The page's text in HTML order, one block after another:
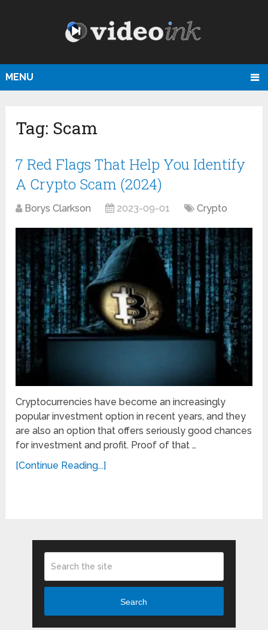
MENU
Tag: Scam
7 Red Flags That Help You Identify
A Crypto Scam (2024)
Borys Clarkson 2023-09-01 Crypto
Cryptocurrencies have become an increasingly
popular investment option in recent years, and they
are also an option that offers seriously good chances
for investment and profit. Proof of that …
[Continue Reading...]
Search